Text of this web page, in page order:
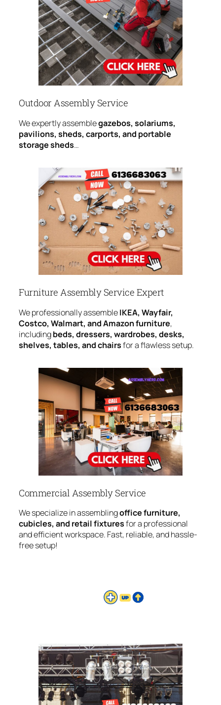
Outdoor Assembly Service
We expertly assemblegazebos, solariums,
pavilions, sheds, carports, and portable
storage sheds…
Furniture Assembly Service Expert
We professionally assembleIKEA, Wayfair,
Costco, Walmart, and Amazon furniture,
includingbeds, dressers, wardrobes, desks,
shelves, tables, and chairsfor a flawless setup.
Commercial Assembly Service
We specialize in assemblingoffice furniture,
cubicles, and retail fixturesfor a professional
and efficient workspace. Fast, reliable, and hassle-
free setup!